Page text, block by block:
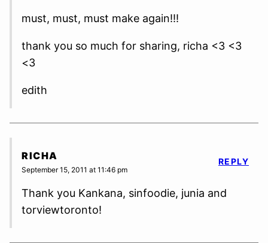
must, must, must make again!!!
thank you so much for sharing, richa <3 <3
<3
edith
RICHA
September 15, 2011 at 11:46 pm
Thank you Kankana, sinfoodie, junia and
torviewtoronto!
REPLY